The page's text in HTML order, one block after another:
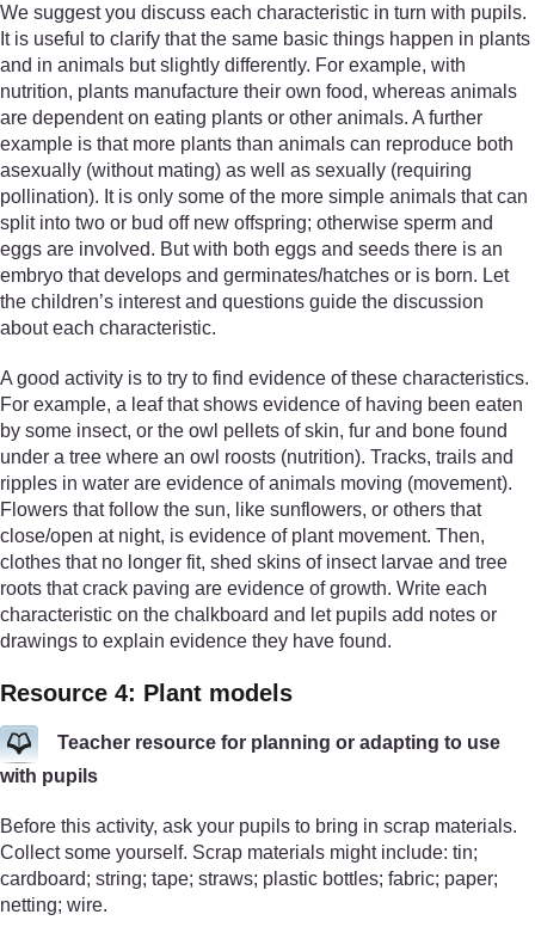
We suggest you discuss each characteristic in turn with pupils.
It is useful to clarify that the same basic things happen in plants
and in animals but slightly differently. For example, with
nutrition, plants manufacture their own food, whereas animals
are dependent on eating plants or other animals. A further
example is that more plants than animals can reproduce both
asexually (without mating) as well as sexually (requiring
pollination). It is only some of the more simple animals that can
split into two or bud off new offspring; otherwise sperm and
eggs are involved. But with both eggs and seeds there is an
embryo that develops and germinates/hatches or is born. Let
the children’s interest and questions guide the discussion
about each characteristic.
A good activity is to try to find evidence of these characteristics.
For example, a leaf that shows evidence of having been eaten
by some insect, or the owl pellets of skin, fur and bone found
under a tree where an owl roosts (nutrition). Tracks, trails and
ripples in water are evidence of animals moving (movement).
Flowers that follow the sun, like sunflowers, or others that
close/open at night, is evidence of plant movement. Then,
clothes that no longer fit, shed skins of insect larvae and tree
roots that crack paving are evidence of growth. Write each
characteristic on the chalkboard and let pupils add notes or
drawings to explain evidence they have found.
Resource 4: Plant models
Teacher resource for planning or adapting to use
with pupils
Before this activity, ask your pupils to bring in scrap materials.
Collect some yourself. Scrap materials might include: tin;
cardboard; string; tape; straws; plastic bottles; fabric; paper;
netting; wire.